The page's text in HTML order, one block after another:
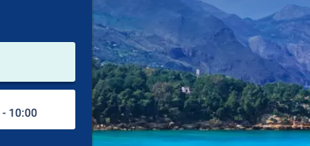
Pick-up station
Drop-off station